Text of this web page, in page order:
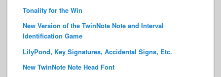
Tonality for the Win
New Version of the TwinNote Note and Interval
Identification Game
LilyPond, Key Signatures, Accidental Signs, Etc.
New TwinNote Note Head Font